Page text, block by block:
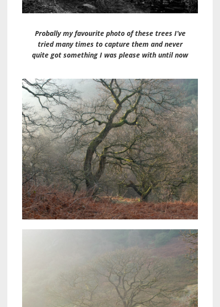
Probally my favourite photo of these trees I’ve
tried many times to capture them and never
quite got something I was please with until now